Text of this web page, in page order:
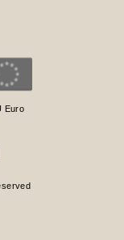
Euro